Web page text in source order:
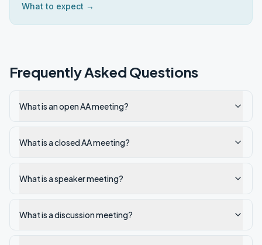
What to expect →
Frequently Asked Questions
What is an open AA meeting?
What is a closed AA meeting?
What is a speaker meeting?
What is a discussion meeting?